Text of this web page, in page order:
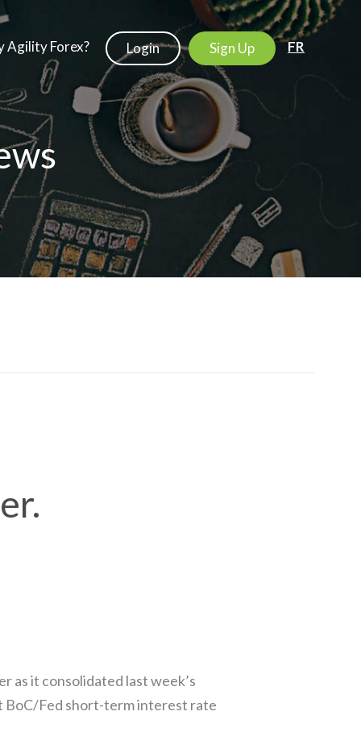
Agility Forex? Login Sign Up FR
as it consolidated last week’s
BoC/Fed short-term interest rate